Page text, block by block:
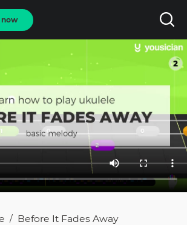
/ Before It Fades Away